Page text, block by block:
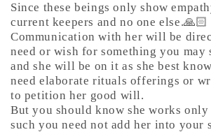
Since these beings only show
current keepers and no one else.🙏🏻
Communication with her will be
need or wish for something you may
and she will be on it as she best
need elaborate rituals offerings or
to petition her good will.
But you should know she works only
such you need not add her into your